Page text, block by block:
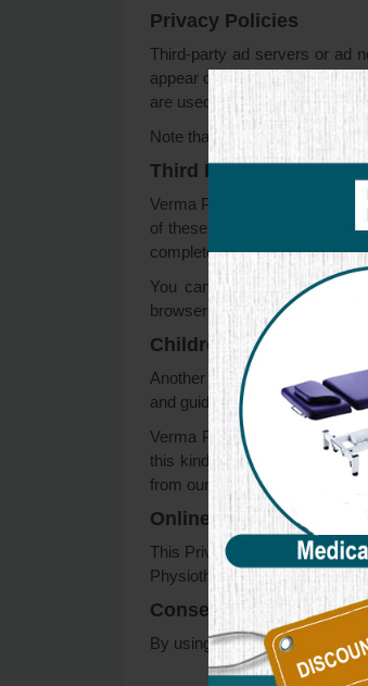
Privacy Policies
Third-party ad servers or ad
appear on Verma
are used to measure the
Note that Verma
Third Party Privacy
Verma Physiotherapy
of these third-party ad
complete list of these Privacy
You can choose to disable
browsers, it can be found at
Children’s Information
Another part of our priority is
and guide their online activity.
Verma Physiotherapy Center
this kind of information on
from our records.
Online Privacy Policy
This Privacy Policy applies
Physiotherapy Center. This
Consent
By using our website, you